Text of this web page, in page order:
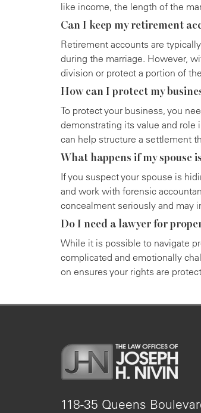
like income, the length of the
Can I keep my retirement
Retirement accounts are
during the marriage. However,
division or protect a portion of
How can I protect my
To protect your business, you
demonstrating its value and role
can help structure a settlement
What happens if my spouse
If you suspect your spouse is
and work with forensic
concealment seriously and may
Do I need a lawyer for
While it is possible to navigate
complicated and emotionally
on ensures your rights are
118-35 Queens